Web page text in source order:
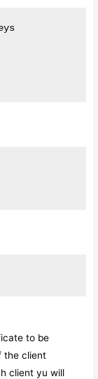
to be
the client
client yu will